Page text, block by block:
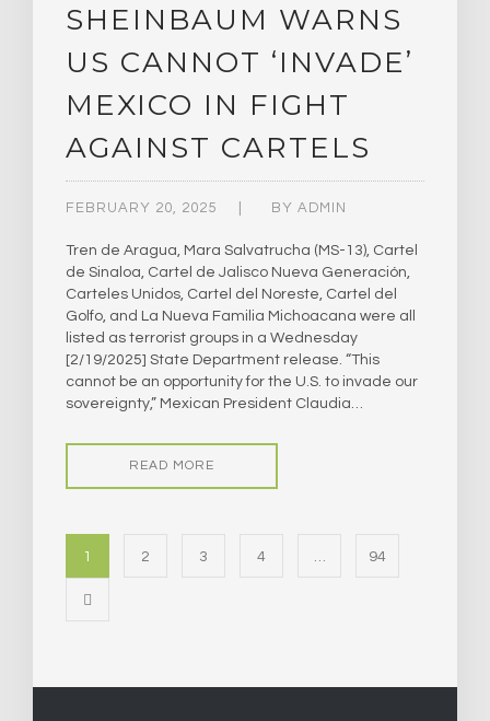
SHEINBAUM WARNS
US CANNOT ‘INVADE’
MEXICO IN FIGHT
AGAINST CARTELS
FEBRUARY 20, 2025 BY ADMIN
Tren de Aragua, Mara Salvatrucha (MS-13), Cartel
de Sinaloa, Cartel de Jalisco Nueva Generación,
Carteles Unidos, Cartel del Noreste, Cartel del
Golfo, and La Nueva Familia Michoacana were all
listed as terrorist groups in a Wednesday
[2/19/2025] State Department release. “This
cannot be an opportunity for the U.S. to invade our
sovereignty,” Mexican President Claudia…
READ MORE
1 2 3 4 … 94